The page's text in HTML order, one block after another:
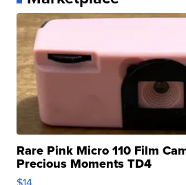
Rare Pink Micro 110 Film
Precious Moments TD4